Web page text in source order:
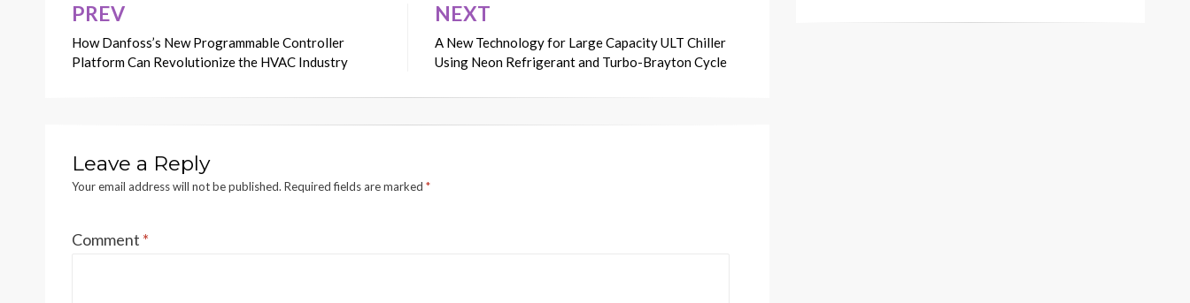
Post
navigation
PREV
How Danfoss’s New Programmable Controller
Platform Can Revolutionize the HVAC Industry
NEXT
A New Technology for Large Capacity ULT Chiller
Using Neon Refrigerant and Turbo-Brayton Cycle
Leave a Reply
Your email address will not be published. Required fields are marked *
Comment *